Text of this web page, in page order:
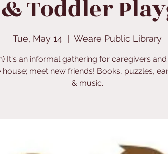
Toddler
Tue, May 14 Weare Public Library
It's an informal gathering for caregivers
house; meet new friends! Books, puzzles,
& music.